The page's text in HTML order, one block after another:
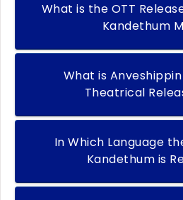
What is the OTT
Kandethum
What is
Theatrical
In Which Language
Kandethum is